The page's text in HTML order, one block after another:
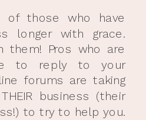
of those who have
longer with grace.
them! Pros who are
to reply to your
forums are taking
business (their
to try to help you.